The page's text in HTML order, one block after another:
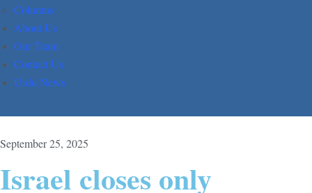
Columns
About Us
Our Team
Contact Us
Urdu News
September 25, 2025
Israel closes only